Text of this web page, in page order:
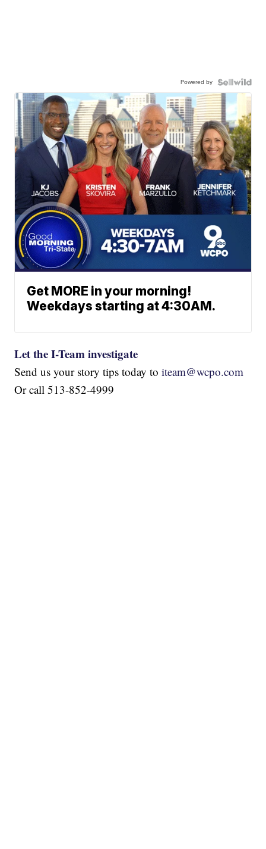
Powered by
Get MORE in your morning!
Weekdays starting at 4:30AM.
Let the I-Team investigate
Send us your story tips today toiteam@wcpo.com
Or call 513-852-4999